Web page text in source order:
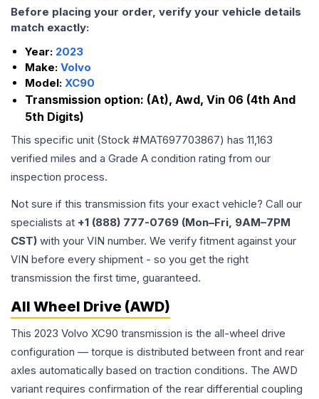
Before placing your order, verify your vehicle details
match exactly:
Year: 2023
Make: Volvo
Model: XC90
Transmission option: (At), Awd, Vin 06 (4th And
5th Digits)
This specific unit (Stock #MAT697703867) has 11,163
verified miles and a Grade A condition rating from our
inspection process.
Not sure if this transmission fits your exact vehicle? Call our
specialists at +1 (888) 777-0769 (Mon–Fri, 9AM–7PM
CST) with your VIN number. We verify fitment against your
VIN before every shipment - so you get the right
transmission the first time, guaranteed.
All Wheel Drive (AWD)
This 2023 Volvo XC90 transmission is the all-wheel drive
configuration — torque is distributed between front and rear
axles automatically based on traction conditions. The AWD
variant requires confirmation of the rear differential coupling